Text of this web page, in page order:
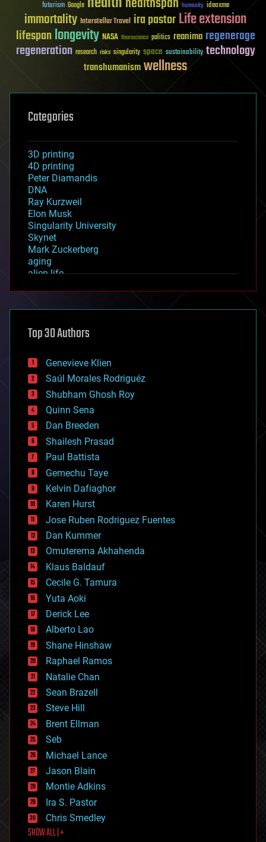
futurism Google humanity ideaxme
immortality Interstellar Travel ira pastorLife extension
lifespanlongevity NASA Neuroscience politics reanima regenerage
regeneration research risks singularity space sustainability technology
transhumanismwellness
Categories
3D printing
4D printing
Peter Diamandis
DNA
Ray Kurzweil
Elon Musk
Singularity University
Skynet
Mark Zuckerberg
aging
alien life
asteroid/comet impacts
augmented reality
bees
big data
bioengineering
biological
bionic
bioprinting
biotech/medical
bitcoin
blockchains
business
chemistry
climatology
complex systems
computing
cosmology
counterterrorism
cryonics
cryptocurrencies
cybercrime/malcode
cyborgs
defense
disruptive technology
driverless cars
drones
economics
education
electronics
employment
encryption
energy
engineering
entertainment
environmental
ethics
events
evolution
existential risks
exoskeleton
finance
first contact
food
Top 30 Authors
Genevieve Klien
Saúl Morales Rodriguéz
Shubham Ghosh Roy
Quinn Sena
Dan Breeden
Shailesh Prasad
Paul Battista
Gemechu Taye
Kelvin Dafiaghor
Karen Hurst
Jose Ruben Rodriguez Fuentes
Dan Kummer
Omuterema Akhahenda
Klaus Baldauf
Cecile G. Tamura
Yuta Aoki
Derick Lee
Alberto Lao
Shane Hinshaw
Raphael Ramos
Natalie Chan
Sean Brazell
Steve Hill
Brent Ellman
Seb
Michael Lance
Jason Blain
Montie Adkins
Ira S. Pastor
Chris Smedley
SHOW ALL | +